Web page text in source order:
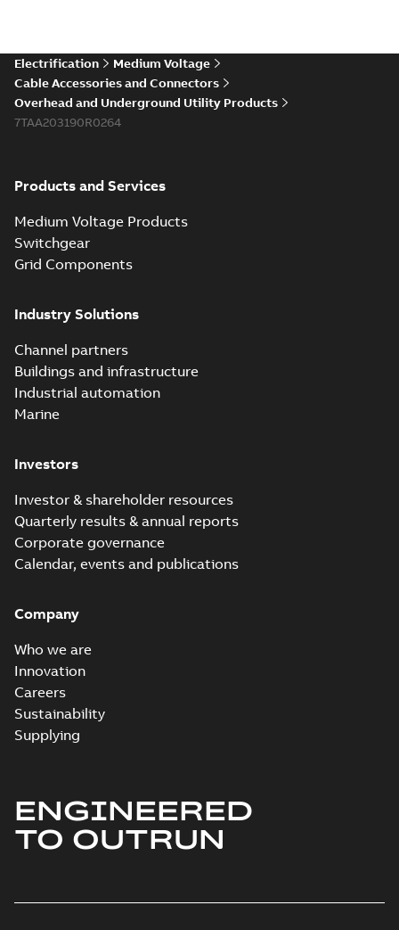
Electrification
Medium Voltage
Cable Accessories and Connectors
Overhead and Underground Utility Products
7TAA203190R0264
Products and Services
Medium Voltage Products
Switchgear
Grid Components
Industry Solutions
Channel partners
Buildings and infrastructure
Industrial automation
Marine
Investors
Investor & shareholder resources
Quarterly results & annual reports
Corporate governance
Calendar, events and publications
Company
Who we are
Innovation
Careers
Sustainability
Supplying
ENGINEERED
TO OUTRUN